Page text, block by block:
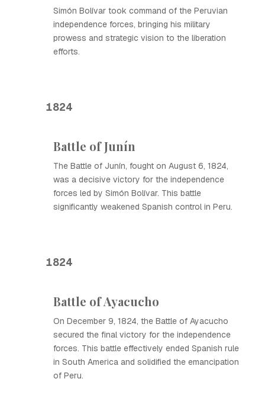
Simón Bolívar took command of the Peruvian
independence forces, bringing his military
prowess and strategic vision to the liberation
efforts.
1824
Battle of Junín
The Battle of Junín, fought on August 6, 1824,
was a decisive victory for the independence
forces led by Simón Bolívar. This battle
significantly weakened Spanish control in Peru.
1824
Battle of Ayacucho
On December 9, 1824, the Battle of Ayacucho
secured the final victory for the independence
forces. This battle effectively ended Spanish rule
in South America and solidified the emancipation
of Peru.